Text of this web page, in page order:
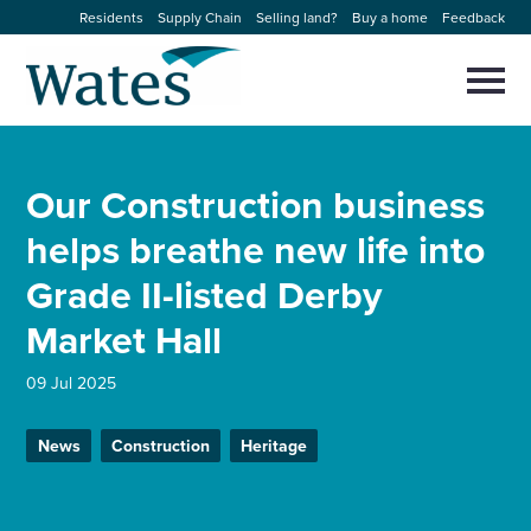
to
content
Residents Supply Chain Selling land? Buy a home Feedback
Our businesses
Expertise
Sectors
News and projects
close
modal
Select
to
search
Our Construction business
helps breathe new life into
Grade II-listed Derby
Market Hall
09 Jul 2025
News Construction Heritage